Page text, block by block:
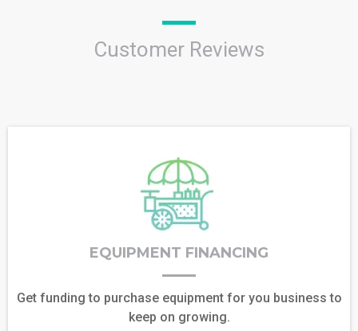
Customer Reviews
EQUIPMENT FINANCING
Get funding to purchase equipment for you business to
keep on growing.